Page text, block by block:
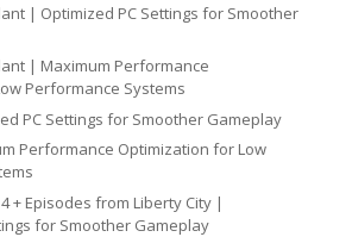
| Optimized PC Settings for Smoother
| Maximum Performance
Performance Systems
PC Settings for Smoother Gameplay
Performance Optimization for Low
+ Episodes from Liberty City |
for Smoother Gameplay